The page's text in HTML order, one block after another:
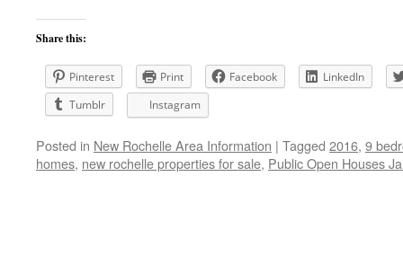
Share this:
Pinterest Print Facebook
LinkedIn
Tumblr
Instagram
Posted in New Rochelle Area Information | Tagged 2016, 9
homes, new rochelle properties for sale, Public Open Houses